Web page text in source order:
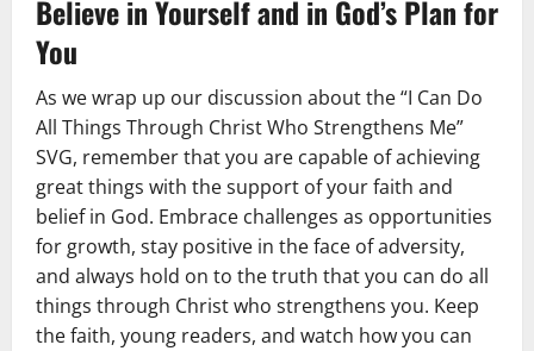
Believe in Yourself and in God’s Plan for
You
As we wrap up our discussion about the “I Can Do
All Things Through Christ Who Strengthens Me”
SVG, remember that you are capable of achieving
great things with the support of your faith and
belief in God. Embrace challenges as opportunities
for growth, stay positive in the face of adversity,
and always hold on to the truth that you can do all
things through Christ who strengthens you. Keep
the faith, young readers, and watch how you can